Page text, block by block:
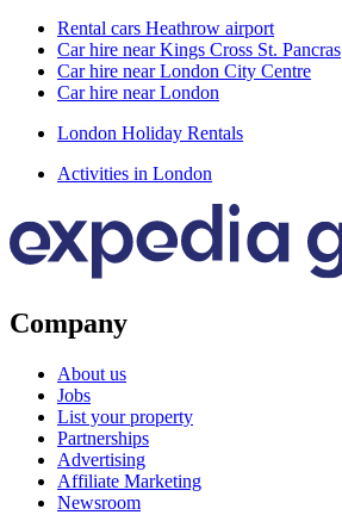
Rental cars Heathrow airport
Car hire near Kings Cross St. Pancras
Car hire near London City Centre
Car hire near London
London Holiday Rentals
Activities in London
Company
About us
Jobs
List your property
Partnerships
Advertising
Affiliate Marketing
Newsroom